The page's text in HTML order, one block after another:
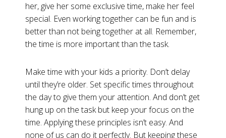
her, give her some exclusive time, make her feel
special. Even working together can be fun and is
better than not being together at all. Remember,
the time is more important than the task.
Make time with your kids a priority. Don’t delay
until they’re older. Set specific times throughout
the day to give them your attention. And don’t get
hung up on the task but keep your focus on the
time. Applying these principles isn’t easy. And
none of us can do it perfectly. But keeping these